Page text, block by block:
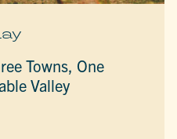
Towns, One
Valley